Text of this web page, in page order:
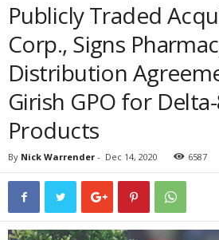
Publicly Traded
Corp., Signs
Distribution
Girish GPO for
Products
By Nick Warrender - Dec 14, 2020 6587